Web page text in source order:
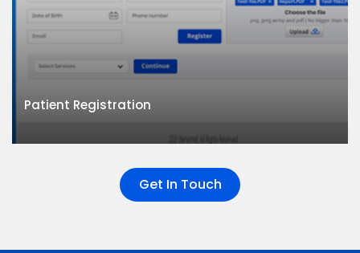
Appointment Booking
Give your patients a reliable and smooth experience.
Patient Registration
Get In Touch